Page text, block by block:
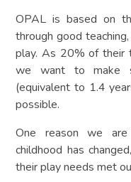
OPAL is based on
through good
play. As 20% of their
we want to make
(equivalent to 1.4
possible.
One reason we
childhood has
their play needs met